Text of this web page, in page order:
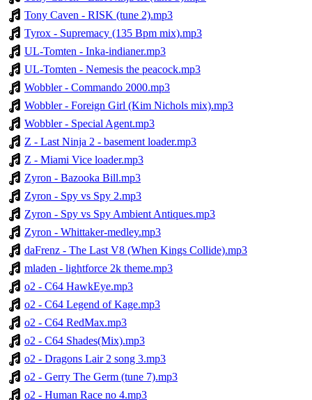
Tony Caven - RISK (tune 2).mp3
Tyrox - Supremacy (135 Bpm mix).mp3
UL-Tomten - Inka-indianer.mp3
UL-Tomten - Nemesis the peacock.mp3
Wobbler - Commando 2000.mp3
Wobbler - Foreign Girl (Kim Nichols mix).mp3
Wobbler - Special Agent.mp3
Z - Last Ninja 2 - basement loader.mp3
Z - Miami Vice loader.mp3
Zyron - Bazooka Bill.mp3
Zyron - Spy vs Spy 2.mp3
Zyron - Spy vs Spy Ambient Antiques.mp3
Zyron - Whittaker-medley.mp3
daFrenz - The Last V8 (When Kings Collide).mp3
mladen - lightforce 2k theme.mp3
o2 - C64 HawkEye.mp3
o2 - C64 Legend of Kage.mp3
o2 - C64 RedMax.mp3
o2 - C64 Shades(Mix).mp3
o2 - Dragons Lair 2 song 3.mp3
o2 - Gerry The Germ (tune 7).mp3
o2 - Human Race no 4.mp3